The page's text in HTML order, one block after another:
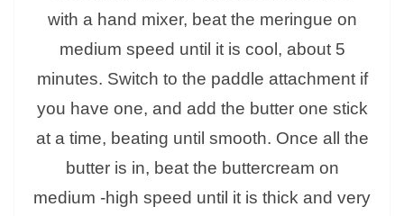
with a hand mixer, beat the meringue on
medium speed until it is cool, about 5
minutes. Switch to the paddle attachment if
you have one, and add the butter one stick
at a time, beating until smooth. Once all the
butter is in, beat the buttercream on
medium -high speed until it is thick and very